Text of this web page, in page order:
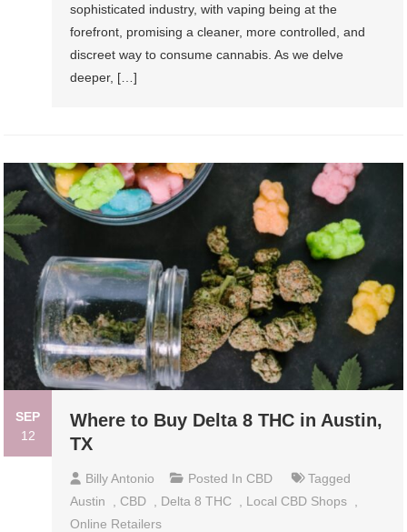
sophisticated industry, with vaping being at the
forefront, promising a cleaner, more controlled, and
discreet way to consume cannabis. As we delve
deeper, […]
SEP
12
Where to Buy Delta 8 THC in Austin,
TX
Billy Antonio Posted In CBD
Tagged
Austin
CBD Delta 8 THC Local CBD Shops
Online Retailers